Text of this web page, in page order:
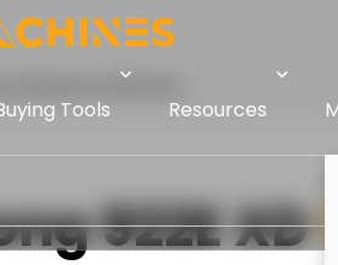
Tools Resources
922E XD